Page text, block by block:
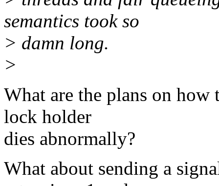
semantics took so
> damn long.
>
What are the plans on
lock holder
dies abnormally?
What about sending a